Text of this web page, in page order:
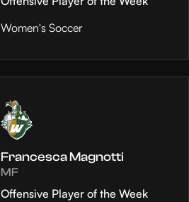
Women's Soccer
Francesca Magnotti
MF
Offensive Player of the Week